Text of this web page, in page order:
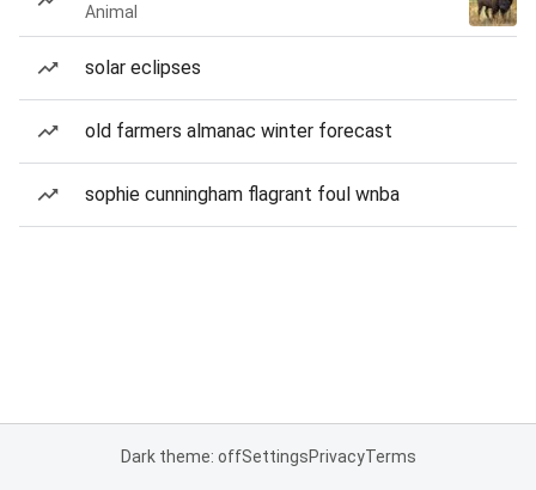
Animal
solar eclipses
old farmers almanac winter forecast
sophie cunningham flagrant foul wnba
Dark theme: offSettingsPrivacyTerms